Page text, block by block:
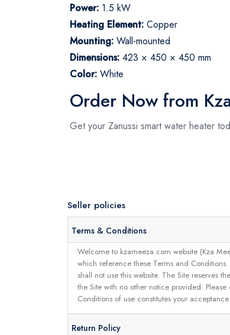
Power: 1.5 kW
Heating Element: Copper
Mounting: Wall-mounted
Dimensions: 423 × 450 × 450 mm
Color: White
Order Now from
Get your Zanussi smart water heater
Seller policies
Terms & Conditions
Welcome to kzameeza.com website (Kza
which reference these Terms and
shall not use this website. The Site reserves
the Site with no other notice provided.
Conditions of use constitutes your
Return Policy